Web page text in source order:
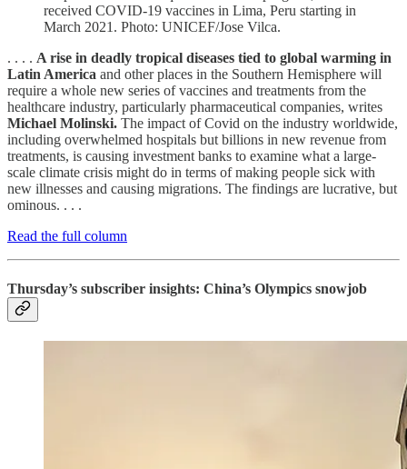
received COVID-19 vaccines in Lima, Peru starting in
March 2021. Photo: UNICEF/Jose Vilca.
. . . . A rise in deadly tropical diseases tied to global warming in
Latin America and other places in the Southern Hemisphere will
require a whole new series of vaccines and treatments from the
healthcare industry, particularly pharmaceutical companies, writes
Michael Molinski. The impact of Covid on the industry worldwide,
including overwhelmed hospitals but billions in new revenue from
treatments, is causing investment banks to examine what a large-
scale climate crisis might do in terms of making people sick with
new illnesses and causing migrations. The findings are lucrative, but
ominous. . . .
Read the full column
Thursday’s subscriber insights: China’s Olympics snowjob